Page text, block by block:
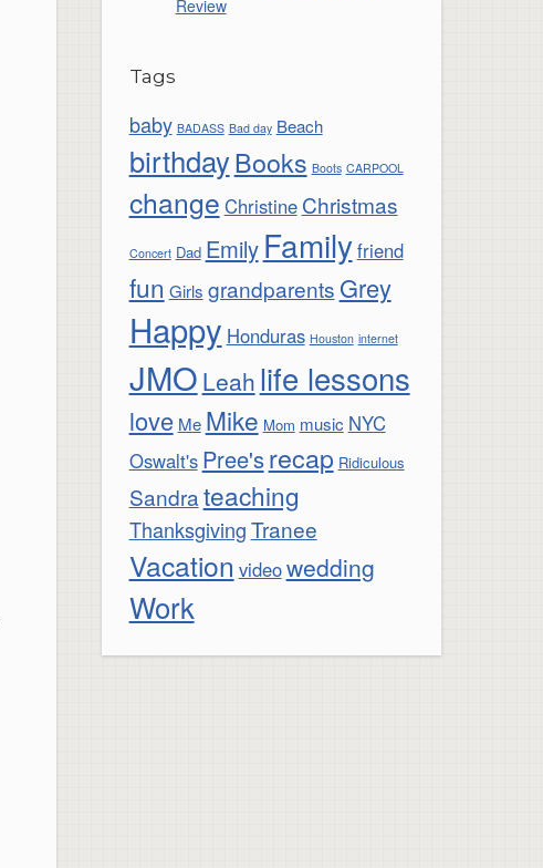
Review
Tags
baby BADASS Bad day Beach
birthdayBooks Boots CARPOOL
change Christine Christmas
Concert Dad Emily Familyfriend
fun Girls grandparents Grey
Happy Honduras Houston internet
JMO Leah life lessons
love Me Mike Mom music NYC
Oswalt's Pree'srecap Ridiculous
Sandrateaching
ThanksgivingTranee
Vacation videowedding
Work